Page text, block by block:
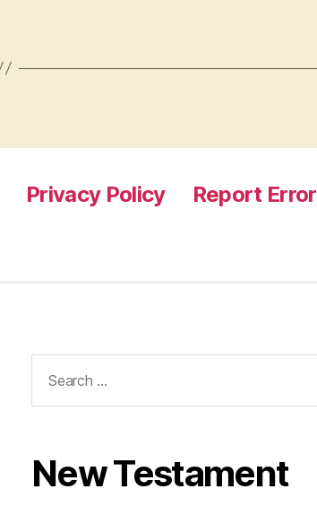
Privacy Policy Report Error
for:
New Testament